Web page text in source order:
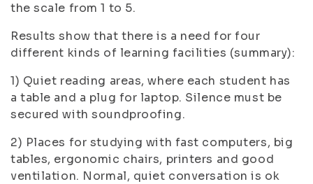
the scale from 1 to 5.
Results show that there is a need for four
different kinds of learning facilities (summary):
1) Quiet reading areas, where each student has
a table and a plug for laptop. Silence must be
secured with soundproofing.
2) Places for studying with fast computers, big
tables, ergonomic chairs, printers and good
ventilation. Normal, quiet conversation is ok